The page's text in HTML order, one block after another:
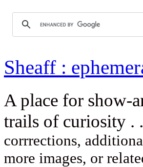
Sheaff
A place for show-
trails
corrrections,
more images, or